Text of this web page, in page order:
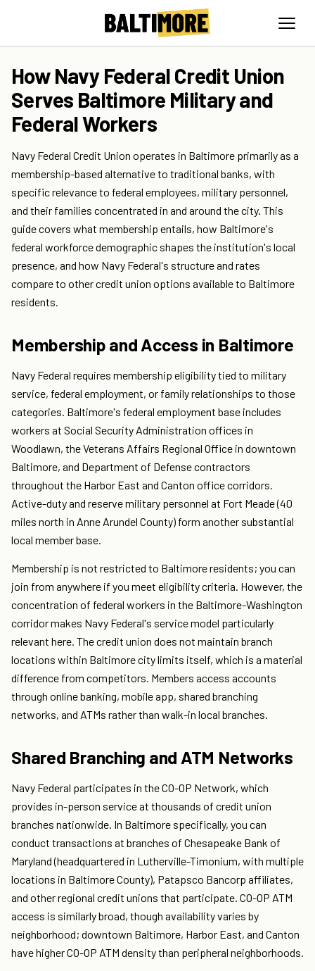
How Navy Federal Credit Union
Serves Baltimore Military and
Federal Workers
Navy Federal Credit Union operates in Baltimore primarily as a
membership-based alternative to traditional banks, with
specific relevance to federal employees, military personnel,
and their families concentrated in and around the city. This
guide covers what membership entails, how Baltimore's
federal workforce demographic shapes the institution's local
presence, and how Navy Federal's structure and rates
compare to other credit union options available to Baltimore
residents.
Membership and Access in Baltimore
Navy Federal requires membership eligibility tied to military
service, federal employment, or family relationships to those
categories. Baltimore's federal employment base includes
workers at Social Security Administration offices in
Woodlawn, the Veterans Affairs Regional Office in downtown
Baltimore, and Department of Defense contractors
throughout the Harbor East and Canton office corridors.
Active-duty and reserve military personnel at Fort Meade (40
miles north in Anne Arundel County) form another substantial
local member base.
Membership is not restricted to Baltimore residents; you can
join from anywhere if you meet eligibility criteria. However, the
concentration of federal workers in the Baltimore-Washington
corridor makes Navy Federal's service model particularly
relevant here. The credit union does not maintain branch
locations within Baltimore city limits itself, which is a material
difference from competitors. Members access accounts
through online banking, mobile app, shared branching
networks, and ATMs rather than walk-in local branches.
Shared Branching and ATM Networks
Navy Federal participates in the CO-OP Network, which
provides in-person service at thousands of credit union
branches nationwide. In Baltimore specifically, you can
conduct transactions at branches of Chesapeake Bank of
Maryland (headquartered in Lutherville-Timonium, with multiple
locations in Baltimore County), Patapsco Bancorp affiliates,
and other regional credit unions that participate. CO-OP ATM
access is similarly broad, though availability varies by
neighborhood; downtown Baltimore, Harbor East, and Canton
have higher CO-OP ATM density than peripheral neighborhoods.